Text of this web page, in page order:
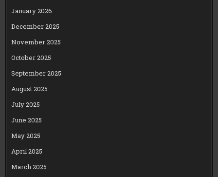
January 2026
December 2025
November 2025
October 2025
September 2025
August 2025
July 2025
June 2025
May 2025
April 2025
March 2025